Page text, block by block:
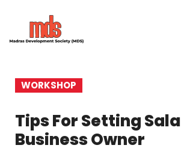
WORKSHOP
Tips For Setting
Business Owner